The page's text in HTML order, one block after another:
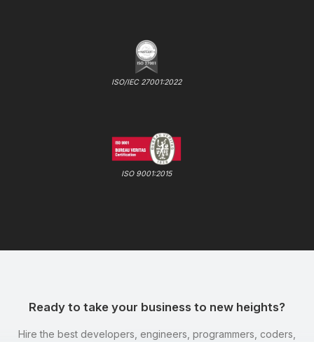
ISO/IEC 27001:2022
ISO 9001:2015
Ready to take your business to new heights?
Hire the best developers, engineers, programmers, coders,